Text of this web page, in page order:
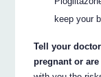
keep your
Tell your
pregnant or